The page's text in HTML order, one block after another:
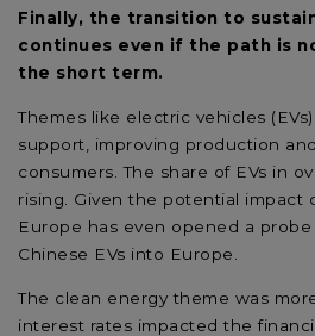
Finally, the transition to
continues even if the path is
the short term.
Themes like electric vehicles
support, improving production
consumers. The share of EVs in
rising. Given the potential impact
Europe has even opened a
Chinese EVs into Europe.
The clean energy theme was
interest rates impacted the